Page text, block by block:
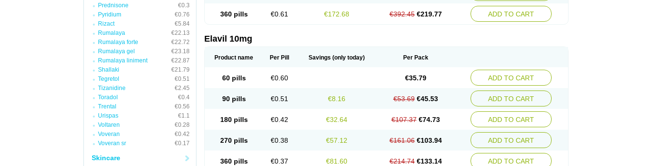
Prednisone
€0.3
Pyridium
€0.76
Rizact
€5.84
Rumalaya
€22.13
Rumalaya forte
€22.72
Rumalaya gel
€23.18
Rumalaya liniment
€22.87
Shallaki
€21.79
Tegretol
€0.51
Tizanidine
€2.45
Toradol
€0.4
Trental
€0.56
Urispas
€1.1
Voltaren
€0.28
Voveran
€0.42
Voveran sr
€0.17
Skincare
360 pills €0.61 €172.68 €392.45 €219.77 ADD TO CART
Elavil 10mg
Product name Per Pill Savings (only today) Per Pack
60 pills €0.60 €35.79 ADD TO CART
90 pills €0.51 €8.16 €53.69 €45.53 ADD TO CART
180 pills €0.42 €32.64 €107.37 €74.73 ADD TO CART
270 pills €0.38 €57.12 €161.06 €103.94 ADD TO CART
360 pills €0.37 €81.60 €214.74 €133.14 ADD TO CART